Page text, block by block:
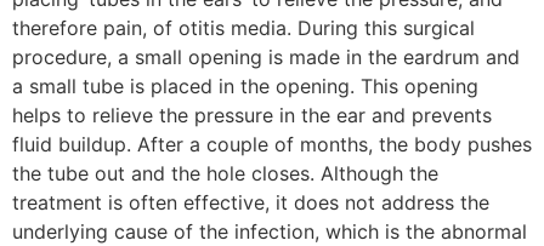
therefore pain, of otitis media. During this surgical
procedure, a small opening is made in the eardrum and
a small tube is placed in the opening. This opening
helps to relieve the pressure in the ear and prevents
fluid buildup. After a couple of months, the body pushes
the tube out and the hole closes. Although the
treatment is often effective, it does not address the
underlying cause of the infection, which is the abnormal